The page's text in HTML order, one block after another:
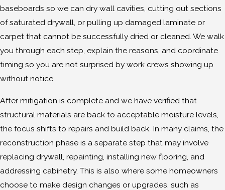
baseboards so we can dry wall cavities, cutting out sections
of saturated drywall, or pulling up damaged laminate or
carpet that cannot be successfully dried or cleaned. We walk
you through each step, explain the reasons, and coordinate
timing so you are not surprised by work crews showing up
without notice.
After mitigation is complete and we have verified that
structural materials are back to acceptable moisture levels,
the focus shifts to repairs and build back. In many claims, the
reconstruction phase is a separate step that may involve
replacing drywall, repainting, installing new flooring, and
addressing cabinetry. This is also where some homeowners
choose to make design changes or upgrades, such as